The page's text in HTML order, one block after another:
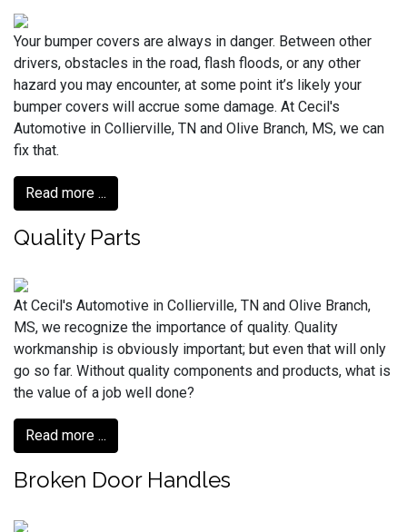
Your bumper covers are always in danger. Between other
drivers, obstacles in the road, flash floods, or any other
hazard you may encounter, at some point it’s likely your
bumper covers will accrue some damage. At Cecil's
Automotive in Collierville, TN and Olive Branch, MS, we can
fix that.
Read more ...
Quality Parts
At Cecil's Automotive in Collierville, TN and Olive Branch,
MS, we recognize the importance of quality. Quality
workmanship is obviously important; but even that will only
go so far. Without quality components and products, what is
the value of a job well done?
Read more ...
Broken Door Handles